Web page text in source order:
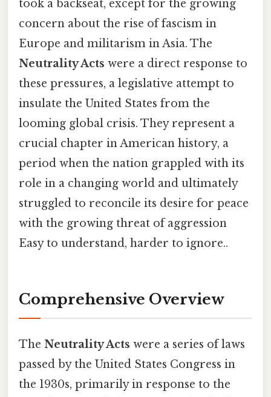
took a backseat, except for the growing
concern about the rise of fascism in
Europe and militarism in Asia. The
Neutrality Acts were a direct response to
these pressures, a legislative attempt to
insulate the United States from the
looming global crisis. They represent a
crucial chapter in American history, a
period when the nation grappled with its
role in a changing world and ultimately
struggled to reconcile its desire for peace
with the growing threat of aggression
Easy to understand, harder to ignore..
Comprehensive Overview
The Neutrality Acts were a series of laws
passed by the United States Congress in
the 1930s, primarily in response to the